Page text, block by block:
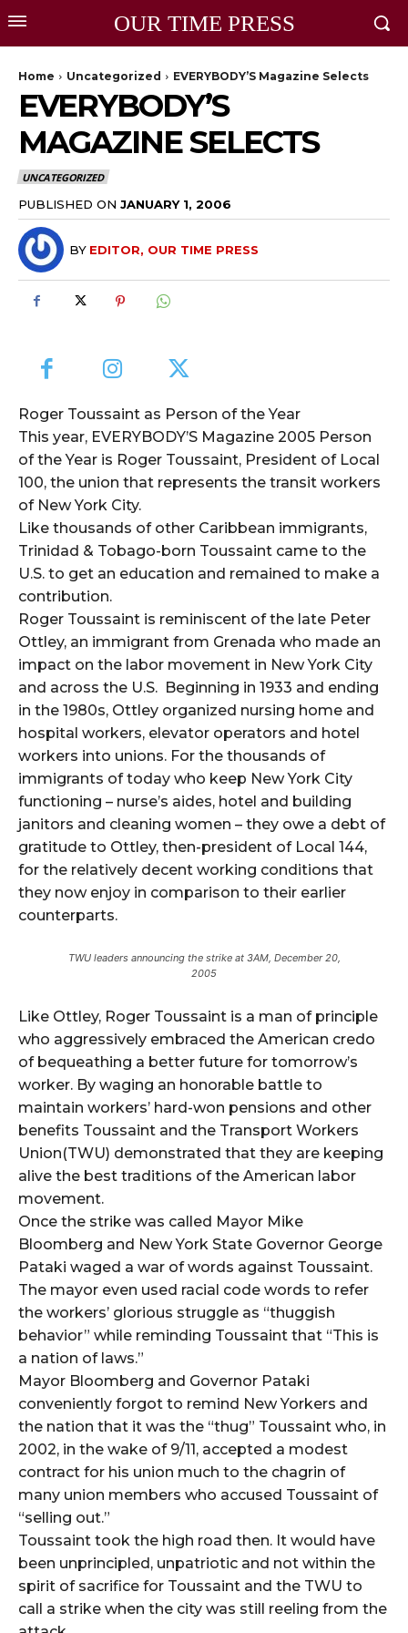
OUR TIME PRESS
Home Uncategorized EVERYBODY’S Magazine Selects
EVERYBODY’S
MAGAZINE SELECTS
UNCATEGORIZED
PUBLISHED ON JANUARY 1, 2006
BY EDITOR, OUR TIME PRESS
Roger Toussaint as Person of the Year
This year, EVERYBODY’S Magazine 2005 Person
of the Year is Roger Toussaint, President of Local
100, the union that represents the transit workers
of New York City.
Like thousands of other Caribbean immigrants,
Trinidad & Tobago-born Toussaint came to the
U.S. to get an education and remained to make a
contribution.
Roger Toussaint is reminiscent of the late Peter
Ottley, an immigrant from Grenada who made an
impact on the labor movement in New York City
and across the U.S. Beginning in 1933 and ending
in the 1980s, Ottley organized nursing home and
hospital workers, elevator operators and hotel
workers into unions. For the thousands of
immigrants of today who keep New York City
functioning – nurse’s aides, hotel and building
janitors and cleaning women – they owe a debt of
gratitude to Ottley, then-president of Local 144,
for the relatively decent working conditions that
they now enjoy in comparison to their earlier
counterparts.
TWU leaders announcing the strike at 3AM, December 20,
2005
Like Ottley, Roger Toussaint is a man of principle
who aggressively embraced the American credo
of bequeathing a better future for tomorrow’s
worker. By waging an honorable battle to
maintain workers’ hard-won pensions and other
benefits Toussaint and the Transport Workers
Union(TWU) demonstrated that they are keeping
alive the best traditions of the American labor
movement.
Once the strike was called Mayor Mike
Bloomberg and New York State Governor George
Pataki waged a war of words against Toussaint.
The mayor even used racial code words to refer
the workers’ glorious struggle as “thuggish
behavior” while reminding Toussaint that “This is
a nation of laws.”
Mayor Bloomberg and Governor Pataki
conveniently forgot to remind New Yorkers and
the nation that it was the “thug” Toussaint who, in
2002, in the wake of 9/11, accepted a modest
contract for his union much to the chagrin of
many union members who accused Toussaint of
“selling out.”
Toussaint took the high road then. It would have
been unprincipled, unpatriotic and not within the
spirit of sacrifice for Toussaint and the TWU to
call a strike when the city was still reeling from the